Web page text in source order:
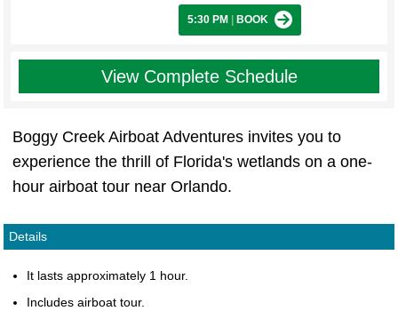
5:30 PM BOOK
View Complete Schedule
Boggy Creek Airboat Adventures invites you to
experience the thrill of Florida's wetlands on a one-
hour airboat tour near Orlando.
Details
It lasts approximately 1 hour.
Includes airboat tour.